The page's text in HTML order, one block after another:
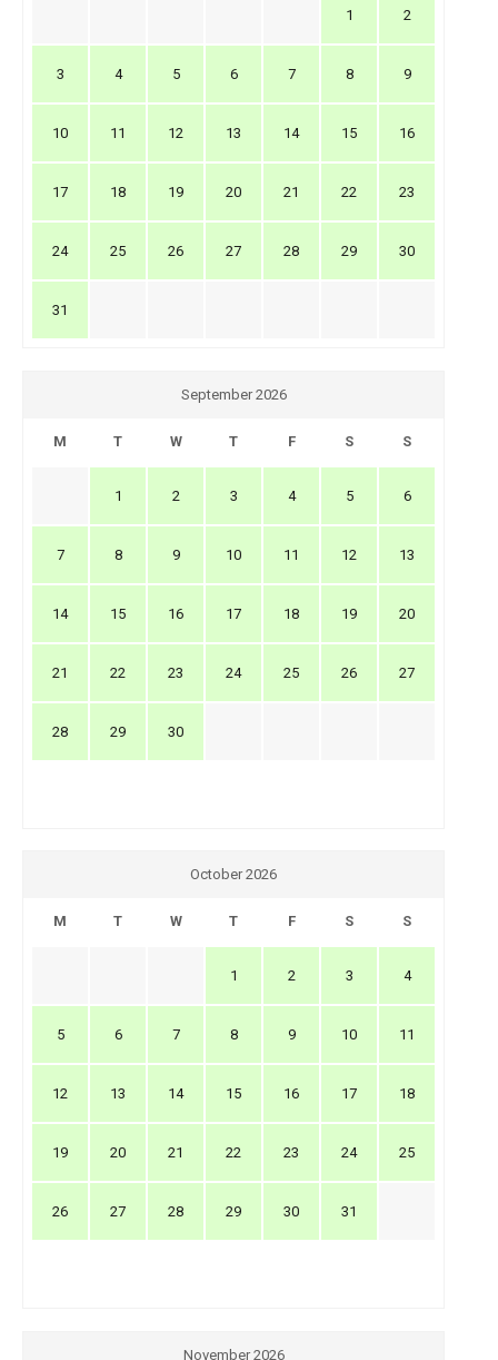
1 2
3 4 5 6 7 8 9
10 11 12 13 14 15 16
17 18 19 20 21 22 23
24 25 26 27 28 29 30
31
September 2026
M T W T F S S
1 2 3 4 5 6
7 8 9 10 11 12 13
14 15 16 17 18 19 20
21 22 23 24 25 26 27
28 29 30
October 2026
M T W T F S S
1 2 3 4
5 6 7 8 9 10 11
12 13 14 15 16 17 18
19 20 21 22 23 24 25
26 27 28 29 30 31
November 2026